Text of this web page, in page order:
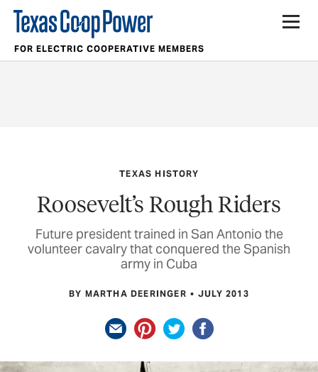
FOR ELECTRIC COOPERATIVE MEMBERS
TEXAS HISTORY
Roosevelt’s Rough Riders
Future president trained in San Antonio the
volunteer cavalry that conquered the Spanish
army in Cuba
BY MARTHA DEERINGER JULY 2013